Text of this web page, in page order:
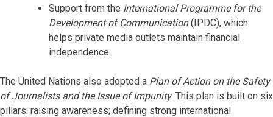
Support from the International Programme for the
Development of Communication(IPDC), which
helps private media outlets maintain financial
independence.
The United Nations also adopted a Plan of Action on the Safety
of Journalists and the Issue of Impunity. This plan is built on six
pillars: raising awareness; defining strong international